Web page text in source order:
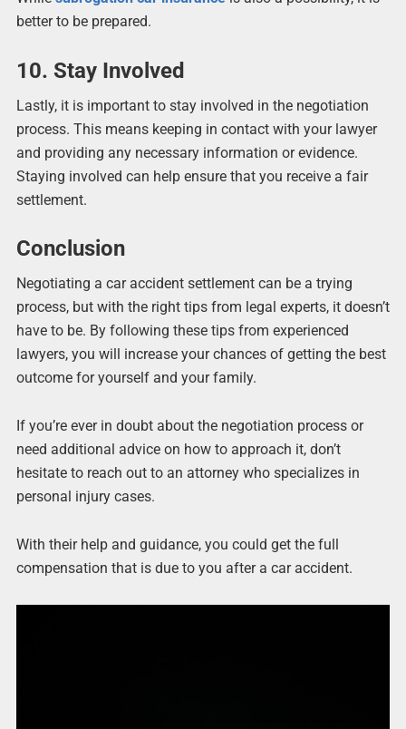
better to be prepared.
10. Stay Involved
Lastly, it is important to stay involved in the negotiation
process. This means keeping in contact with your lawyer
and providing any necessary information or evidence.
Staying involved can help ensure that you receive a fair
settlement.
Conclusion
Negotiating a car accident settlement can be a trying
process, but with the right tips from legal experts, it doesn’t
have to be. By following these tips from experienced
lawyers, you will increase your chances of getting the best
outcome for yourself and your family.
If you’re ever in doubt about the negotiation process or
need additional advice on how to approach it, don’t
hesitate to reach out to an attorney who specializes in
personal injury cases.
With their help and guidance, you could get the full
compensation that is due to you after a car accident.